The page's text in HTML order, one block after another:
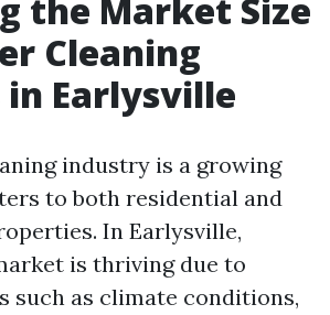
the Market Size
Cleaning
in Earlysville
industry is a growing
to both residential and
In Earlysville,
is thriving due to
such as climate conditions,